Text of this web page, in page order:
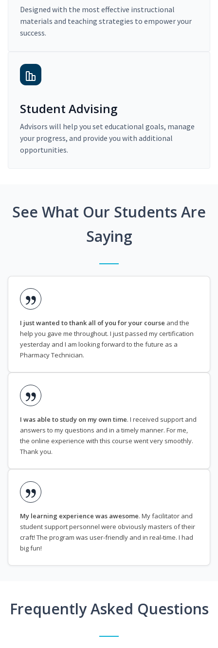
Designed with the most effective instructional
materials and teaching strategies to empower your
success.
Student Advising
Advisors will help you set educational goals, manage
your progress, and provide you with additional
opportunities.
See What Our Students Are
Saying
I just wanted to thank all of you for your course and the
help you gave me throughout. I just passed my certification
yesterday and I am looking forward to the future as a
Pharmacy Technician.
I was able to study on my own time. I received support and
answers to my questions and in a timely manner. For me,
the online experience with this course went very smoothly.
Thank you.
My learning experience was awesome. My facilitator and
student support personnel were obviously masters of their
craft! The program was user-friendly and in real-time. I had
big fun!
Frequently Asked Questions